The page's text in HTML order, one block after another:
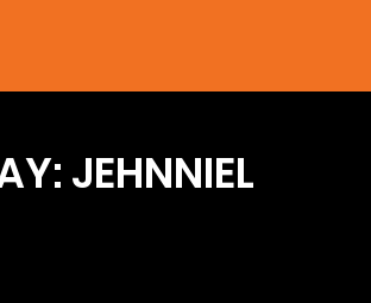
JEHNNIEL